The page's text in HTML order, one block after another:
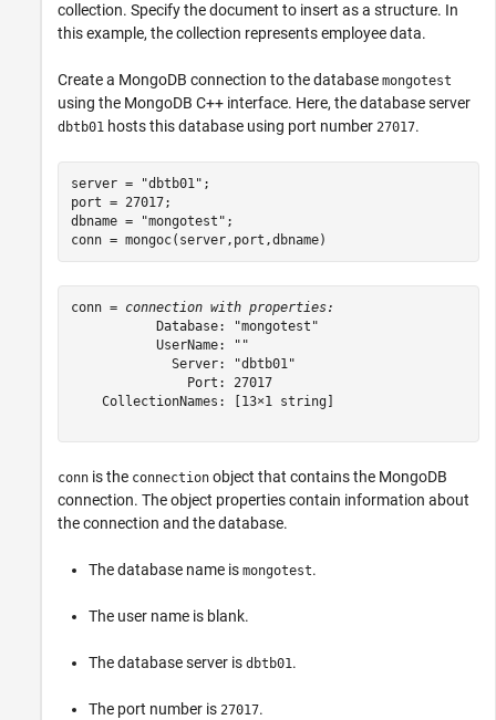
collection. Specify the document to insert as a structure. In
this example, the collection represents employee data.
Create a MongoDB connection to the database mongotest
using the MongoDB C++ interface. Here, the database server
dbtb01 hosts this database using port number 27017.
server = "dbtb01" ;
port = 27017;
dbname =
"mongotest" ;
conn = mongoc(server,port,dbname)
conn = connection with properties:
           Database: "mongotest"
           UserName: ""
             Server: "dbtb01"
               Port: 27017
    CollectionNames: [13×1 string]
conn is the connection object that contains the MongoDB
connection. The object properties contain information about
the connection and the database.
The database name is mongotest.
The user name is blank.
The database server is dbtb01.
The port number is 27017.